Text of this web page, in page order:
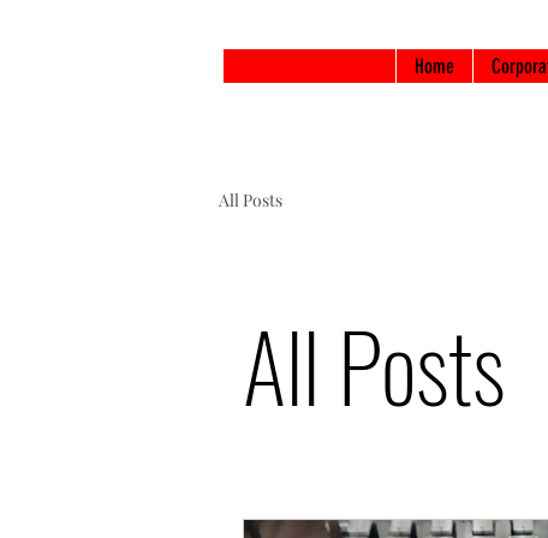
Home
All Posts
All Posts